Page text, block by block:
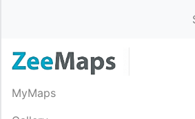
MyMaps